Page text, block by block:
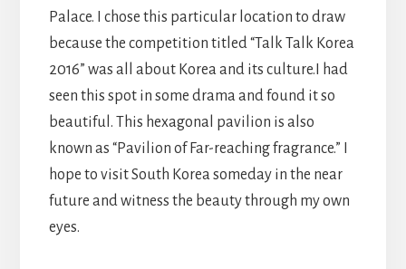
Palace. I chose this particular location to draw
because the competition titled “Talk Talk Korea
2016” was all about Korea and its culture.I had
seen this spot in some drama and found it so
beautiful. This hexagonal pavilion is also
known as “Pavilion of Far-reaching fragrance.” I
hope to visit South Korea someday in the near
future and witness the beauty through my own
eyes.